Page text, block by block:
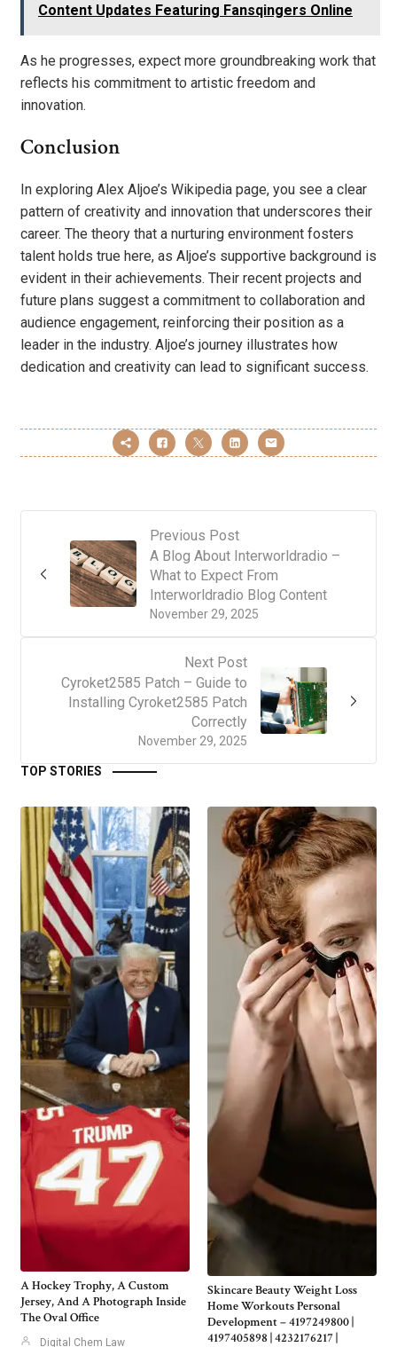
Content Updates Featuring Fansqingers Online
As he progresses, expect more groundbreaking work that
reflects his commitment to artistic freedom and
innovation.
Conclusion
In exploring Alex Aljoe’s Wikipedia page, you see a clear
pattern of creativity and innovation that underscores their
career. The theory that a nurturing environment fosters
talent holds true here, as Aljoe’s supportive background is
evident in their achievements. Their recent projects and
future plans suggest a commitment to collaboration and
audience engagement, reinforcing their position as a
leader in the industry. Aljoe’s journey illustrates how
dedication and creativity can lead to significant success.
Previous Post
November 29, 2025
A Blog About Interworldradio –
What to Expect From
Interworldradio Blog Content
Next Post
November 29, 2025
Cyroket2585 Patch – Guide to
Installing Cyroket2585 Patch
Correctly
TOP STORIES
A Hockey Trophy, A Custom
Jersey, And A Photograph Inside
The Oval Office
Digital Chem Law
Skincare Beauty Weight Loss
Home Workouts Personal
Development – 4197249800 |
4197405898 | 4232176217 |